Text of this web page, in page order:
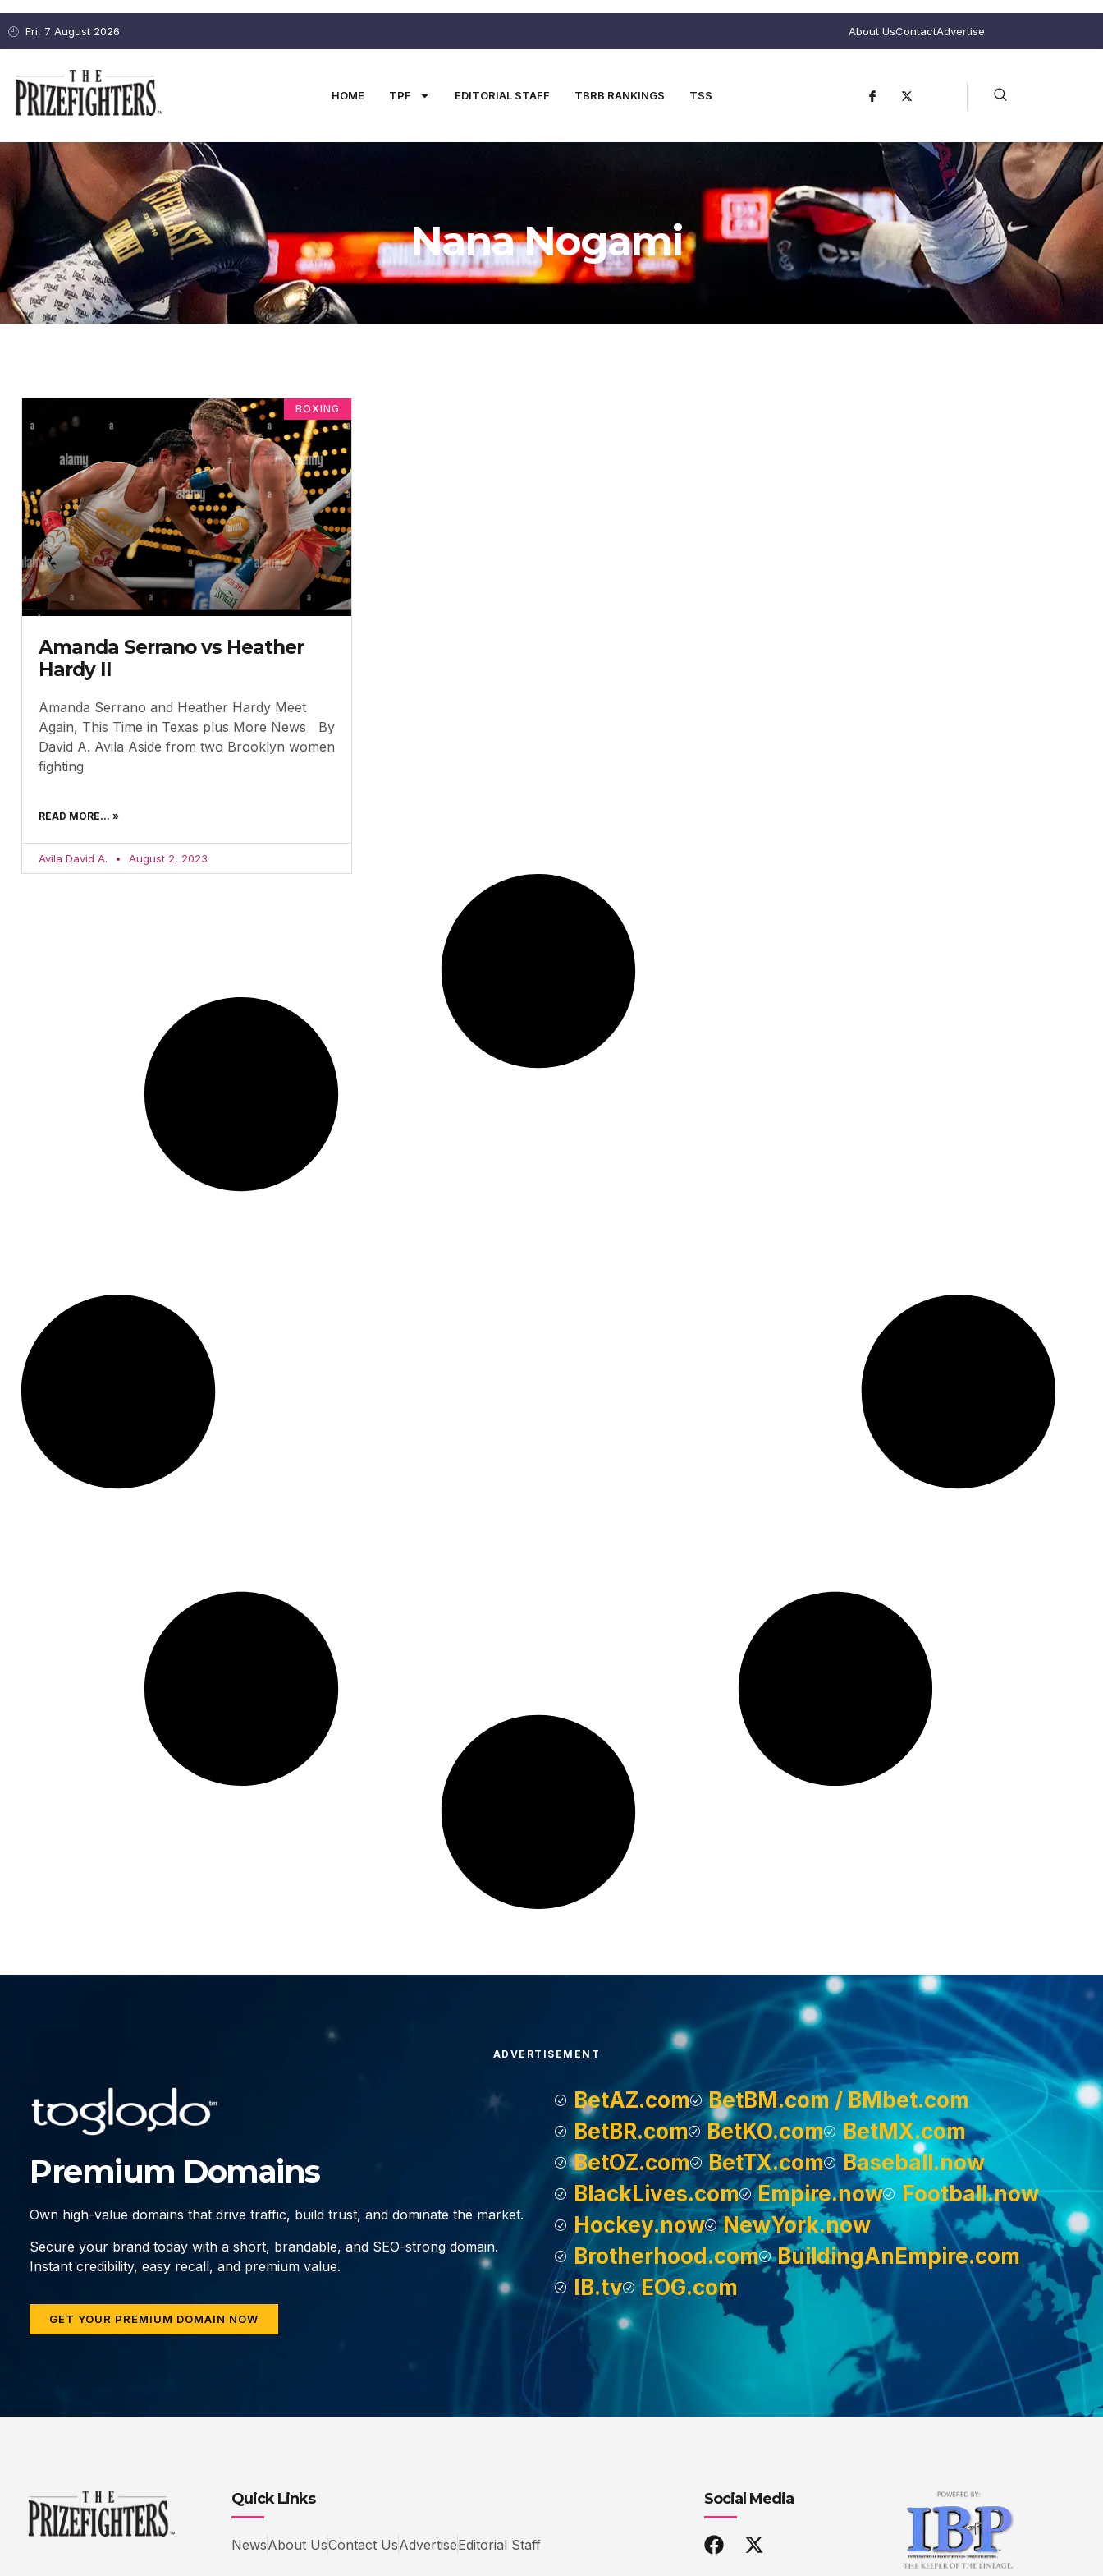
Fri, 7 August 2026 About UsContactAdvertise
HOME TPF EDITORIAL STAFF TBRB RANKINGS TSS
Nana Nogami
BOXING
Amanda Serrano vs Heather
Hardy II
Amanda Serrano and Heather Hardy Meet
Again, This Time in Texas plus More News By
David A. Avila Aside from two Brooklyn women
fighting
READ MORE... »
Avila David A. August 2, 2023
ADVERTISEMENT
Premium Domains
Own high-value domains that drive traffic, build trust, and dominate the market.
Secure your brand today with a short, brandable, and SEO-strong domain.
Instant credibility, easy recall, and premium value.
GET YOUR PREMIUM DOMAIN NOW
BetAZ.com
BetBM.com / BMbet.com
BetBR.com
BetKO.com
BetMX.com
BetOZ.com
BetTX.com
Baseball.now
BlackLives.com
Empire.now
Football.now
Hockey.now
NewYork.now
Brotherhood.com
BuildingAnEmpire.com
IB.tv
EOG.com
Quick Links
NewsAbout UsContact UsAdvertiseEditorial Staff
Social Media